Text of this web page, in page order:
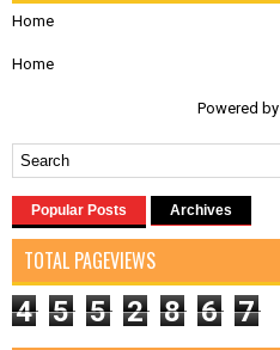
Home
Home
Powered by
Popular Posts Archives
TOTAL PAGEVIEWS
4 5 5 2 8 6 7